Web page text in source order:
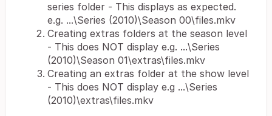
series folder - This displays as expected.
e.g. ...\Series (2010)\Season 00\files.mkv
Creating extras folders at the season level
- This does NOT display e.g. ...\Series
(2010)\Season 01\extras\files.mkv
Creating an extras folder at the show level
- This does NOT display e.g ...\Series
(2010)\extras\files.mkv